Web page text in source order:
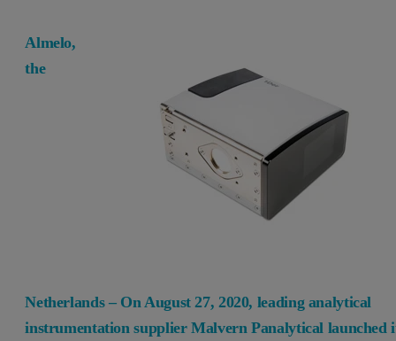
Almelo,
the
Netherlands – On August 27, 2020, leading analytical
instrumentation supplier Malvern Panalytical launched